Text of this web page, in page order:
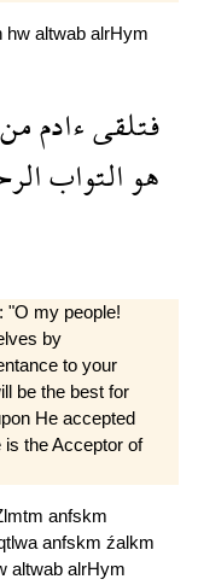
hw altwab alrHym
فتلقىءادممن
هوالتواب
"O my people!
by
to your
be the best for
He accepted
is the Acceptor of
anfskm
anfskm źalkm
altwab alrHym